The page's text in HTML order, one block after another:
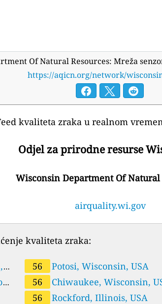
Of Natural Resources: Mreža
https://aqicn.org/network/
kvaliteta zraka u realnom
Odjel za prirodne resurse
Wisconsin Department Of Natural
airquality.wi.gov
kvaliteta zraka:
56
Potosi, Wisconsin, USA
56
Chiwaukee, Wisconsin,
56
Rockford, Illinois, USA